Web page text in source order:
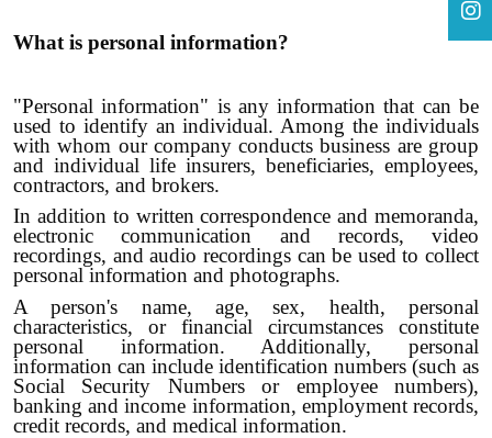
What is personal information?
"Personal information" is any information that can be
used to identify an individual. Among the individuals
with whom our company conducts business are group
and individual life insurers, beneficiaries, employees,
contractors, and brokers.
In addition to written correspondence and memoranda,
electronic communication and records, video
recordings, and audio recordings can be used to collect
personal information and photographs.
A person's name, age, sex, health, personal
characteristics, or financial circumstances constitute
personal information. Additionally, personal
information can include identification numbers (such as
Social Security Numbers or employee numbers),
banking and income information, employment records,
credit records, and medical information.